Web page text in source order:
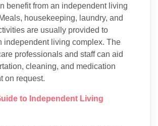
benefit from an independent living
housekeeping, laundry, and
are usually provided to
independent living complex. The
professionals and staff can aid
cleaning, and medication
on request.
to Independent Living